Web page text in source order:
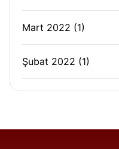
Mart 2022 (1)
Şubat 2022 (1)